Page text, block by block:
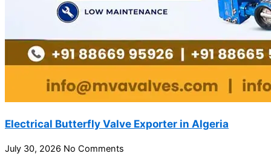
Electrical Butterfly Valve Exporter in Algeria
July 30, 2026 No Comments